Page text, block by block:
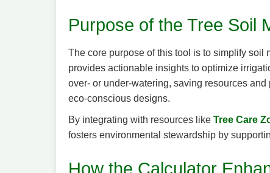
Purpose of the Tree Soil
The core purpose of this tool is to simplify soil
provides actionable insights to optimize
over- or under-watering, saving resources
eco-conscious designs.
By integrating with resources like Tree Care
fosters environmental stewardship by
How the Calculator